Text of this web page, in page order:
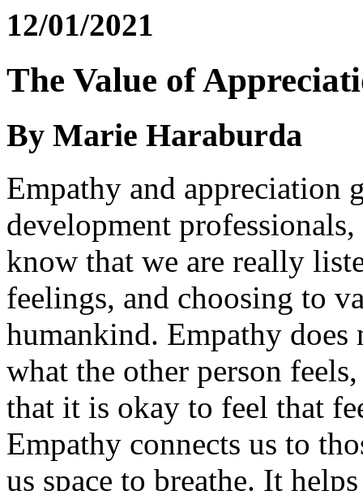
12/01/2021
The Value of
By Marie Haraburda
Empathy and appreciation
development
know that we are really
feelings, and choosing to
humankind. Empathy does
what the other person
that it is okay to feel that
Empathy connects us to
us space to breathe. It